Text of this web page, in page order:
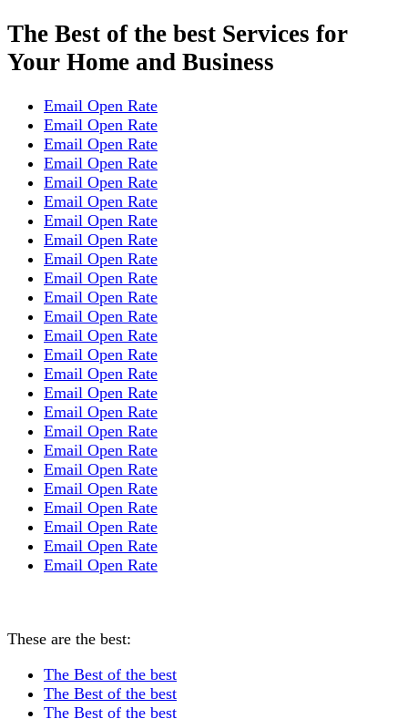
The Best of the best Services for
Your Home and Business
Email Open Rate
Email Open Rate
Email Open Rate
Email Open Rate
Email Open Rate
Email Open Rate
Email Open Rate
Email Open Rate
Email Open Rate
Email Open Rate
Email Open Rate
Email Open Rate
Email Open Rate
Email Open Rate
Email Open Rate
Email Open Rate
Email Open Rate
Email Open Rate
Email Open Rate
Email Open Rate
Email Open Rate
Email Open Rate
Email Open Rate
Email Open Rate
Email Open Rate
These are the best:
The Best of the best
The Best of the best
The Best of the best